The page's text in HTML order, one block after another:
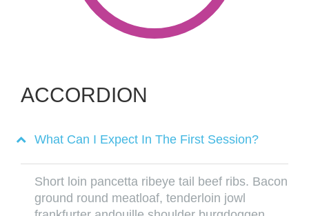
ACCORDION
What Can I Expect In The First Session?
Short loin pancetta ribeye tail beef ribs. Bacon
ground round meatloaf, tenderloin jowl